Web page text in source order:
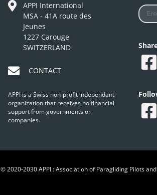
APPI International
MSA - 41A route des
Jeunes
1227 Carouge
SWITZERLAND
CONTACT
APPI is a Swiss non-profit independant
organization that receives no financial
support from governments or
companies.
© 2020-2030 APPI : Association of Paragliding Pilots